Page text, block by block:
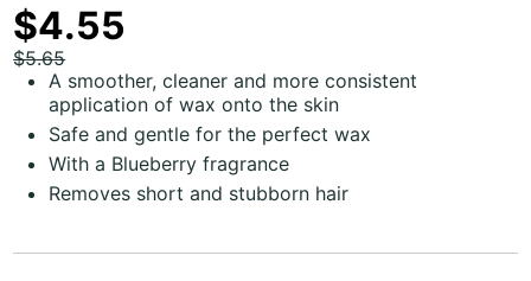
$4.55
$5.65
A smoother, cleaner and more consistent
application of wax onto the skin
Safe and gentle for the perfect wax
With a Blueberry fragrance
Removes short and stubborn hair